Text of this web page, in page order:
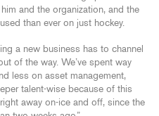
and the organization, and the
than ever on just hockey.
a new business has to channel
of the way. We’ve spent way
less on asset management,
talent-wise because of this
away on-ice and off, since the